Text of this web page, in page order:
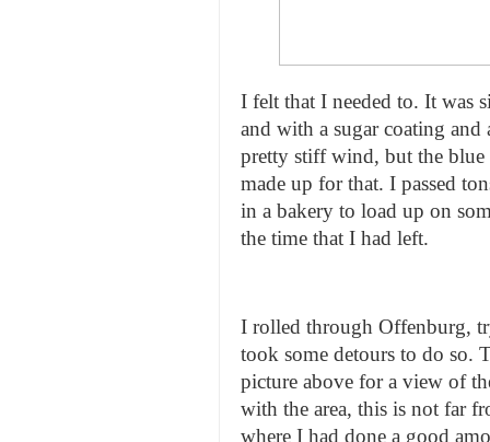
I felt that I needed to. It was
and with a sugar coating
pretty stiff wind, but the blue
made up for that. I passed
in a bakery to load up on
the time that I had left.
I rolled through Offenburg,
took some detours to do so.
picture above for a view of
with the area, this is not far
where I had done a good